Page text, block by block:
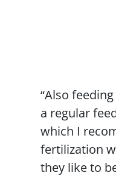
“Also
a regular
which I
fertilization
they like to